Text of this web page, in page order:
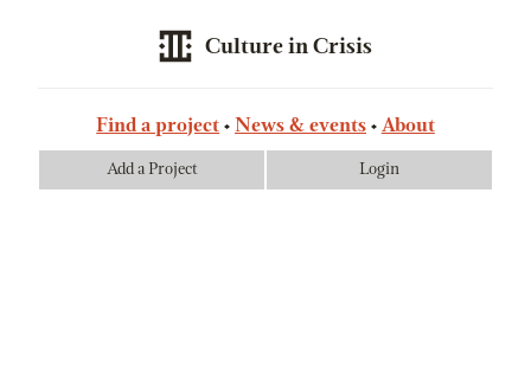
Culture in Crisis
Find a project News & events About
Add a Project Login